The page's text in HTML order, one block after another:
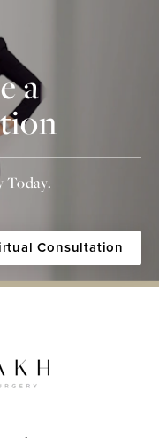
a
Today.
Consultation